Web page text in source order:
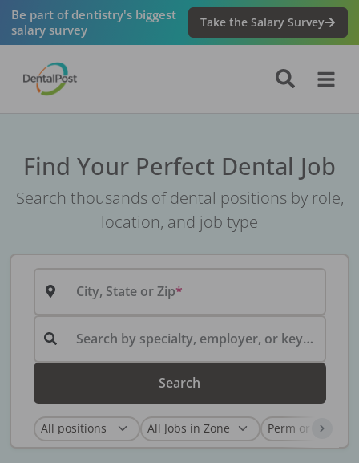
Be part of dentistry's biggest
salary survey
Take the Salary Survey
Find Your Perfect Dental Job
Search thousands of dental positions by role,
location, and job type
City, State or Zip
Search by specialty, employer, or keyword...
Search